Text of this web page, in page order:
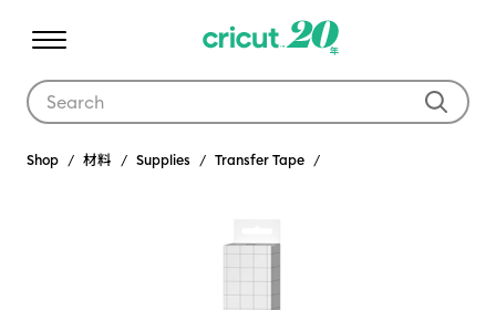
Shop 材料 Supplies Transfer Tape